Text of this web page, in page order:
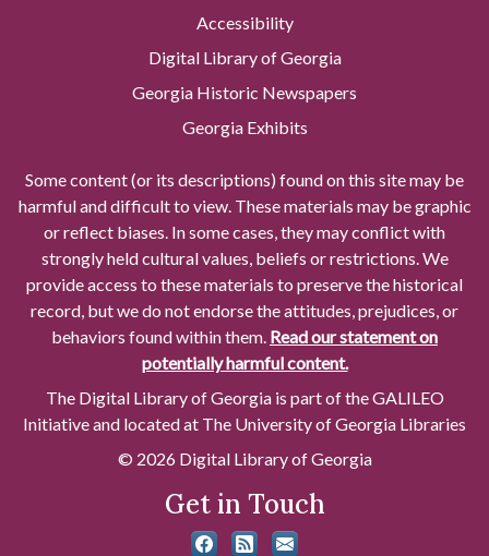
Accessibility
Digital Library of Georgia
Georgia Historic Newspapers
Georgia Exhibits
Some content (or its descriptions) found on this site may be
harmful and difficult to view. These materials may be graphic
or reflect biases. In some cases, they may conflict with
strongly held cultural values, beliefs or restrictions. We
provide access to these materials to preserve the historical
record, but we do not endorse the attitudes, prejudices, or
behaviors found within them. Read our statement on
potentially harmful content.
The Digital Library of Georgia is part of the GALILEO
Initiative and located at The University of Georgia Libraries
© 2026 Digital Library of Georgia
Get in Touch